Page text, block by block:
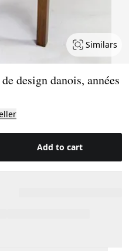
Similars
design danois, années
Add to cart